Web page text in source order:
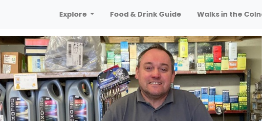
Explore Food & Drink Guide Walks in the